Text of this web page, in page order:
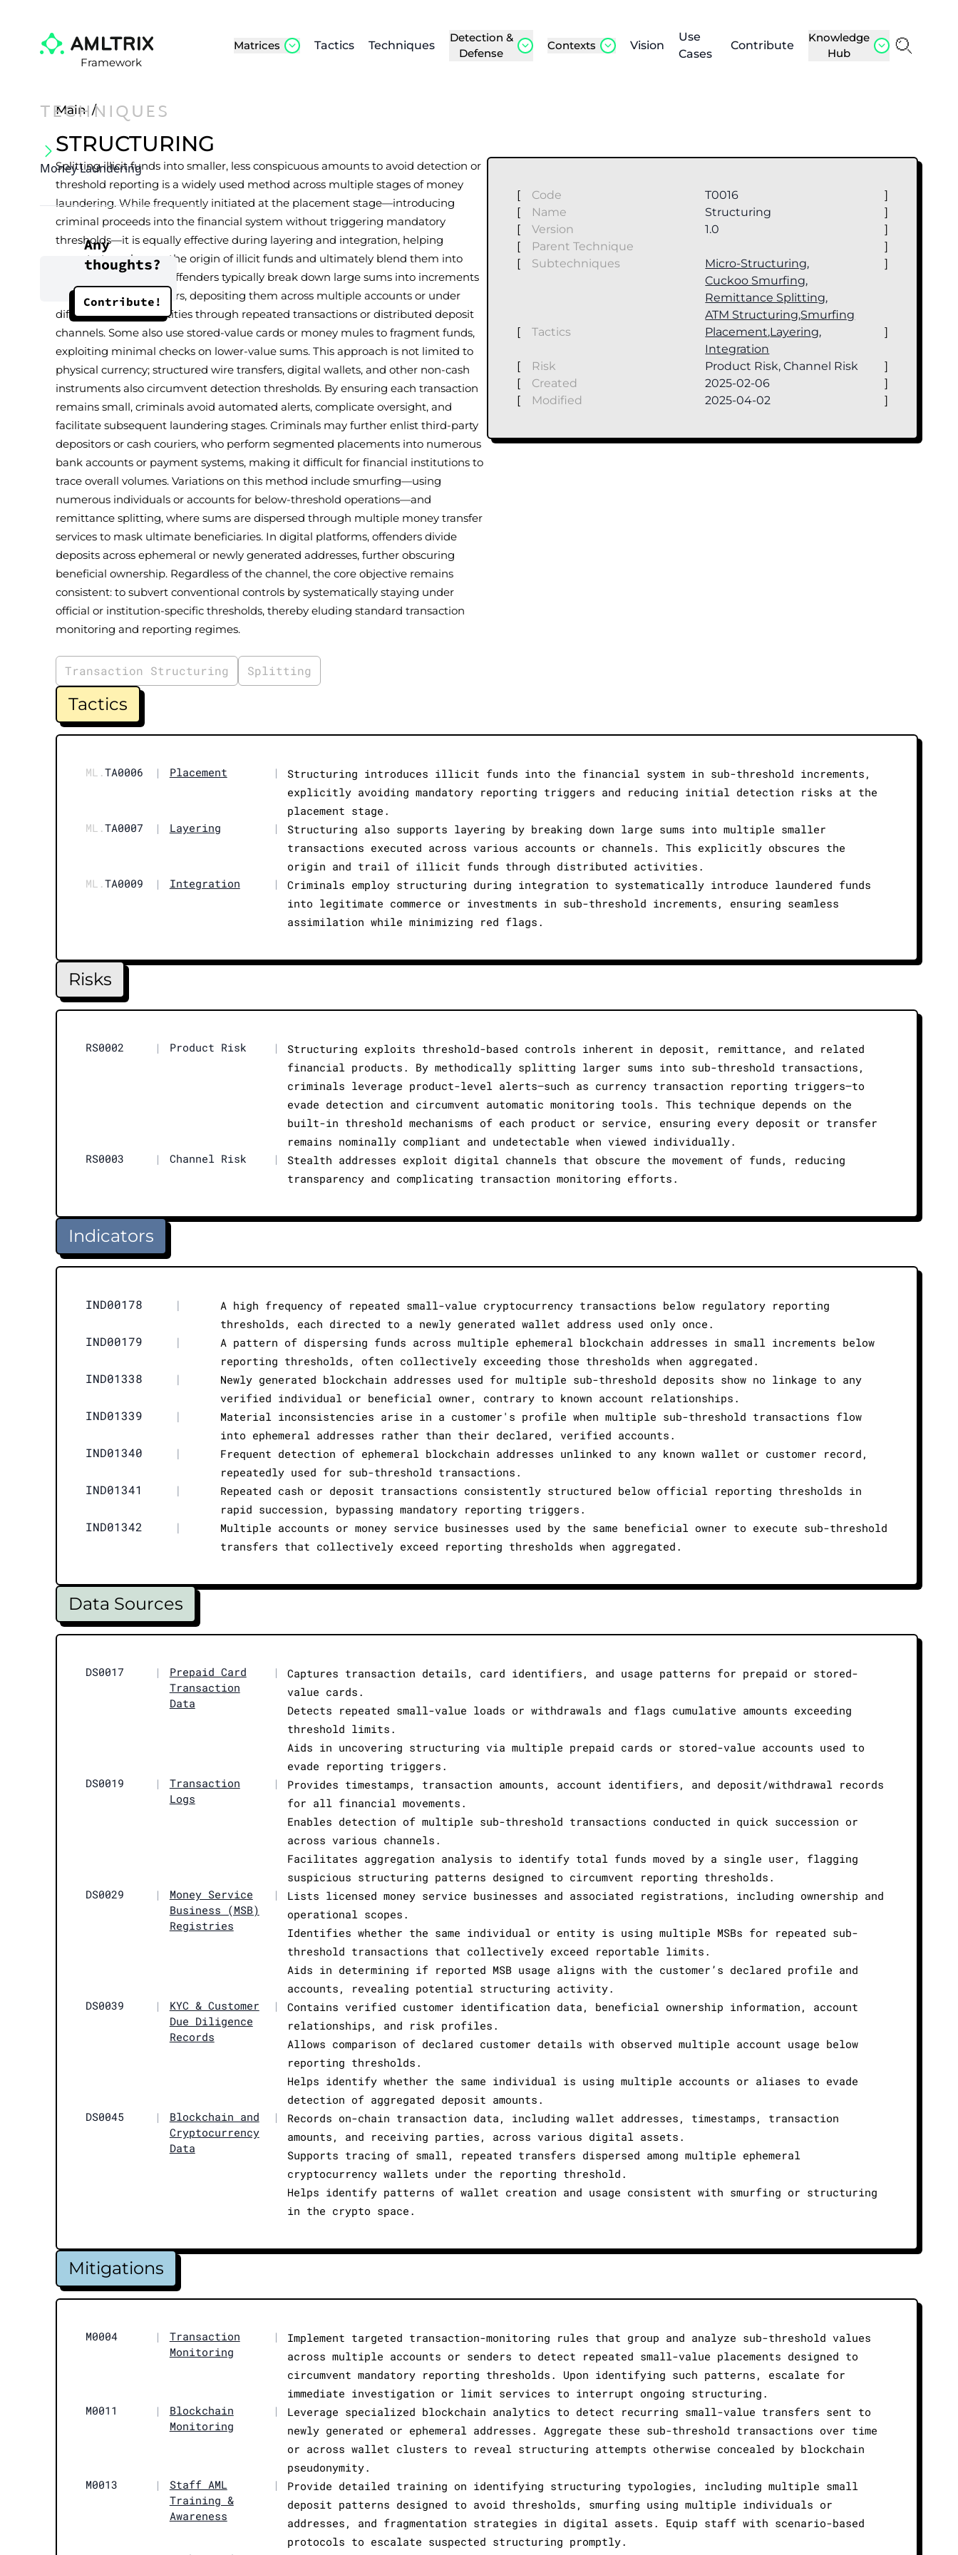
Framework
Matrices Tactics Techniques
Detection &
Defense
Contexts Vision
Use
Cases
Contribute
Knowledge
Hub
TECHNIQUES
Money Laundering
Any
thoughts?
Contribute!
Main /
STRUCTURING
Splitting illicit funds into smaller, less conspicuous amounts to avoid detection or
threshold reporting is a widely used method across multiple stages of money
laundering. While frequently initiated at the placement stage—introducing
criminal proceeds into the financial system without triggering mandatory
thresholds—it is equally effective during layering and integration, helping
perpetrators obscure the origin of illicit funds and ultimately blend them into
legitimate channels. Offenders typically break down large sums into increments
below reporting triggers, depositing them across multiple accounts or under
different sender identities through repeated transactions or distributed deposit
channels. Some also use stored-value cards or money mules to fragment funds,
exploiting minimal checks on lower-value sums. This approach is not limited to
physical currency; structured wire transfers, digital wallets, and other non-cash
instruments also circumvent detection thresholds. By ensuring each transaction
remains small, criminals avoid automated alerts, complicate oversight, and
facilitate subsequent laundering stages. Criminals may further enlist third-party
depositors or cash couriers, who perform segmented placements into numerous
bank accounts or payment systems, making it difficult for financial institutions to
trace overall volumes. Variations on this method include smurfing—using
numerous individuals or accounts for below-threshold operations—and
remittance splitting, where sums are dispersed through multiple money transfer
services to mask ultimate beneficiaries. In digital platforms, offenders divide
deposits across ephemeral or newly generated addresses, further obscuring
beneficial ownership. Regardless of the channel, the core objective remains
consistent: to subvert conventional controls by systematically staying under
official or institution-specific thresholds, thereby eluding standard transaction
monitoring and reporting regimes.
[ Code T0016
]
[
Name Structuring
]
[
Version 1.0
]
[
Parent Technique
]
[
Subtechniques Micro-Structuring,
Cuckoo Smurfing,
Remittance Splitting,
ATM Structuring,Smurfing
]
[ Tactics Placement,Layering,
Integration
]
[ Risk Product Risk, Channel Risk
]
[
Created 2025-02-06
]
[
Modified 2025-04-02 ]
Transaction Structuring Splitting
Tactics
ML.TA0006 | Placement |
Structuring introduces illicit funds into the financial system in sub-threshold increments,
explicitly avoiding mandatory reporting triggers and reducing initial detection risks at the
placement stage.
ML.TA0007 | Layering |
Structuring also supports layering by breaking down large sums into multiple smaller
transactions executed across various accounts or channels. This explicitly obscures the
origin and trail of illicit funds through distributed activities.
ML.TA0009 | Integration |
Criminals employ structuring during integration to systematically introduce laundered funds
into legitimate commerce or investments in sub-threshold increments, ensuring seamless
assimilation while minimizing red flags.
Risks
RS0002 | Product Risk |
Structuring exploits threshold-based controls inherent in deposit, remittance, and related
financial products. By methodically splitting larger sums into sub-threshold transactions,
criminals leverage product-level alerts—such as currency transaction reporting triggers—to
evade detection and circumvent automatic monitoring tools. This technique depends on the
built-in threshold mechanisms of each product or service, ensuring every deposit or transfer
remains nominally compliant and undetectable when viewed individually.
RS0003
| Channel Risk |
Stealth addresses exploit digital channels that obscure the movement of funds, reducing
transparency and complicating transaction monitoring efforts.
Indicators
IND00178 |
A high frequency of repeated small-value cryptocurrency transactions below regulatory reporting
thresholds, each directed to a newly generated wallet address used only once.
IND00179 |
A pattern of dispersing funds across multiple ephemeral blockchain addresses in small increments below
reporting thresholds, often collectively exceeding those thresholds when aggregated.
IND01338 |
Newly generated blockchain addresses used for multiple sub-threshold deposits show no linkage to any
verified individual or beneficial owner, contrary to known account relationships.
IND01339 |
Material inconsistencies arise in a customer's profile when multiple sub-threshold transactions flow
into ephemeral addresses rather than their declared, verified accounts.
IND01340 |
Frequent detection of ephemeral blockchain addresses unlinked to any known wallet or customer record,
repeatedly used for sub-threshold transactions.
IND01341 |
Repeated cash or deposit transactions consistently structured below official reporting thresholds in
rapid succession, bypassing mandatory reporting triggers.
IND01342 |
Multiple accounts or money service businesses used by the same beneficial owner to execute sub-threshold
transfers that collectively exceed reporting thresholds when aggregated.
Data Sources
DS0017 |
Prepaid Card
Transaction
Data
|
Captures transaction details, card identifiers, and usage patterns for prepaid or stored-
value cards.
Detects repeated small-value loads or withdrawals and flags cumulative amounts exceeding
threshold limits.
Aids in uncovering structuring via multiple prepaid cards or stored-value accounts used to
evade reporting triggers.
DS0019
|
Transaction
Logs
|
Provides timestamps, transaction amounts, account identifiers, and deposit/withdrawal records
for all financial movements.
Enables detection of multiple sub-threshold transactions conducted in quick succession or
across various channels.
Facilitates aggregation analysis to identify total funds moved by a single user, flagging
suspicious structuring patterns designed to circumvent reporting thresholds.
DS0029
|
Money Service
Business (MSB)
Registries
|
Lists licensed money service businesses and associated registrations, including ownership and
operational scopes.
Identifies whether the same individual or entity is using multiple MSBs for repeated sub-
threshold transactions that collectively exceed reportable limits.
Aids in determining if reported MSB usage aligns with the customer’s declared profile and
accounts, revealing potential structuring activity.
DS0039
|
KYC & Customer
Due Diligence
Records
|
Contains verified customer identification data, beneficial ownership information, account
relationships, and risk profiles.
Allows comparison of declared customer details with observed multiple account usage below
reporting thresholds.
Helps identify whether the same individual is using multiple accounts or aliases to evade
detection of aggregated deposit amounts.
DS0045
|
Blockchain and
Cryptocurrency
Data
|
Records on-chain transaction data, including wallet addresses, timestamps, transaction
amounts, and receiving parties, across various digital assets.
Supports tracing of small, repeated transfers dispersed among multiple ephemeral
cryptocurrency wallets under the reporting threshold.
Helps identify patterns of wallet creation and usage consistent with smurfing or structuring
in the crypto space.
Mitigations
M0004 |
Transaction
Monitoring
|
Implement targeted transaction-monitoring rules that group and analyze sub-threshold values
across multiple accounts or senders to detect repeated small-value placements designed to
circumvent mandatory reporting thresholds. Upon identifying such patterns, escalate for
immediate investigation or limit services to interrupt ongoing structuring.
M0011
|
Blockchain
Monitoring
|
Leverage specialized blockchain analytics to detect recurring small-value transfers sent to
newly generated or ephemeral addresses. Aggregate these sub-threshold transactions over time
or across wallet clusters to reveal structuring attempts otherwise concealed by blockchain
pseudonymity.
M0013
|
Staff AML
Training &
Awareness
|
Provide detailed training on identifying structuring typologies, including multiple small
deposit patterns designed to avoid thresholds, smurfing using multiple individuals or
addresses, and fragmentation strategies in digital assets. Equip staff with scenario-based
protocols to escalate suspected structuring promptly.